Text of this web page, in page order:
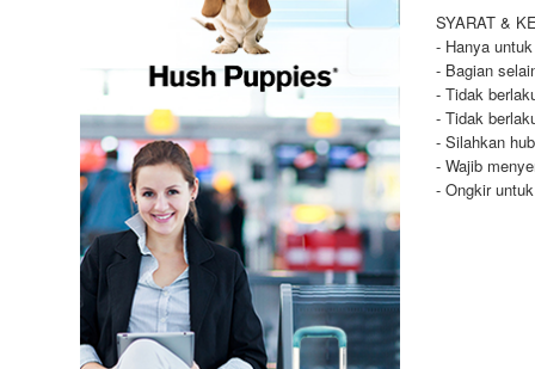
SYARAT &
- Hanya
- Bagian
- Tidak
- Tidak
- Silahkan
- Wajib
- Ongkir